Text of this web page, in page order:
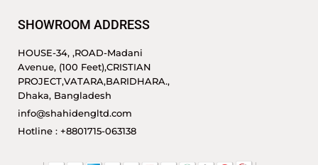
SHOWROOM ADDRESS
HOUSE-34, ,ROAD-Madani
Avenue, (100 Feet),CRISTIAN
PROJECT,VATARA,BARIDHARA.,
Dhaka, Bangladesh
info@shahidengltd.com
Hotline : +8801715-063138